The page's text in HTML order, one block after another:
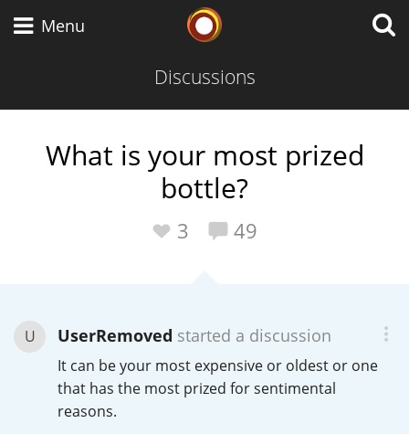
Menu
Discussions
What is your most prized
bottle?
3 49
U UserRemoved started a discussion
It can be your most expensive or oldest or one
that has the most prized for sentimental
reasons.
Scotch Whisky
American Whiskey
Irish Whiskey